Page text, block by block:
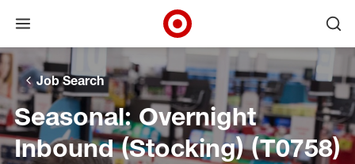
Skip to main navigation
Skip to content
Skip to footer
Skip to chat
Open menu
Target Corporate Home
Job Search
Seasonal: Overnight
Inbound (Stocking) (T0758)